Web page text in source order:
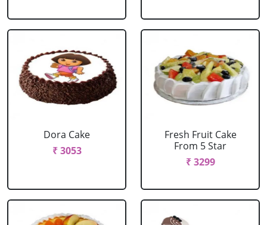
Dora Cake
₹ 3053
Fresh Fruit Cake
From 5 Star
₹ 3299